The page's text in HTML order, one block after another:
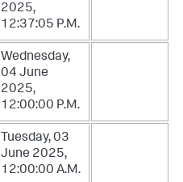
2025,
12:37:05 P.M.
Wednesday,
04 June
2025,
12:00:00 P.M.
Tuesday, 03
June 2025,
12:00:00 A.M.